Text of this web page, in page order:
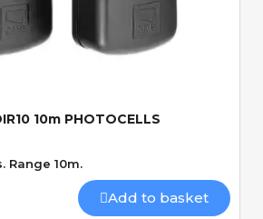
Quick View
10m PHOTOCELLS
Range 10m.
Add to basket